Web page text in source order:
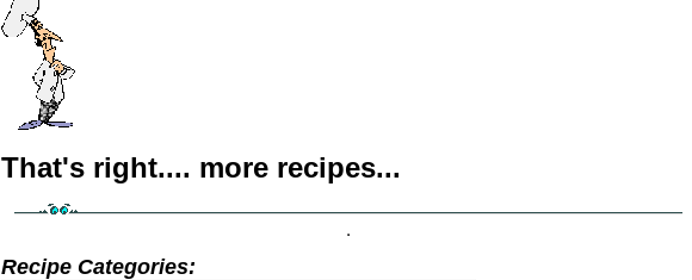
That's right.... more recipes...
Recipe Categories: